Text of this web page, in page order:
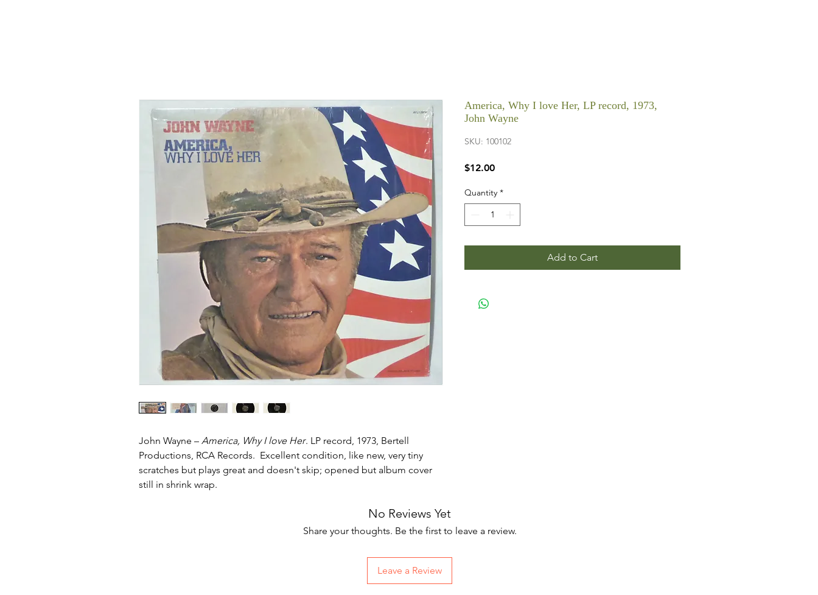
John Wayne – America, Why I love Her. LP record, 1973, Bertell
Productions, RCA Records. Excellent condition, like new, very tiny
scratches but plays great and doesn't skip; opened but album cover
still in shrink wrap.
America, Why I love Her, LP record, 1973,
John Wayne
SKU: 100102
$12.00Price
Quantity *
Add to Cart
No Reviews Yet
Share your thoughts. Be the first to leave a review.
Leave a Review